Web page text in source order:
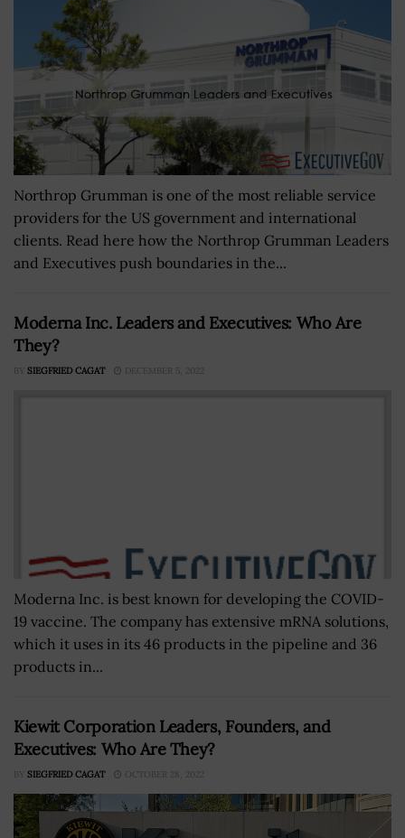
Northrop Grumman is one of the most reliable service
providers for the US government and international
clients. Read here how the Northrop Grumman Leaders
and Executives push boundaries in the...
Moderna Inc. Leaders and Executives: Who Are
They?
BY SIEGFRIED CAGAT DECEMBER 5, 2022
Moderna Inc. is best known for developing the COVID-
19 vaccine. The company has extensive mRNA solutions,
which it uses in its 46 products in the pipeline and 36
products in...
Kiewit Corporation Leaders, Founders, and
Executives: Who Are They?
BY SIEGFRIED CAGAT OCTOBER 28, 2022